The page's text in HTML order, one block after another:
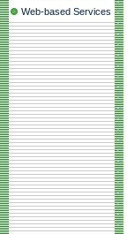
Web-based Services